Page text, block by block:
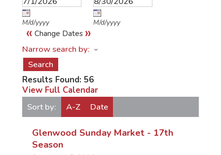
M/d/yyyy M/d/yyyy
« Change Dates »
Narrow search by:
Results Found: 56
View Full Calendar
Sort by:
A-Z Date
Glenwood Sunday Market - 17th
Season